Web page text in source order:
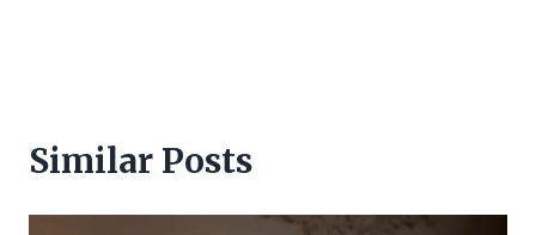
Similar Posts